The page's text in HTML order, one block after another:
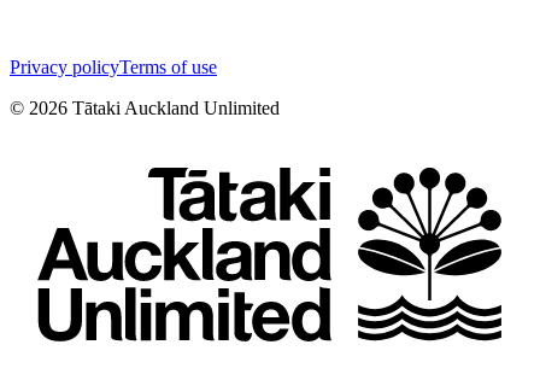
Privacy policyTerms of use
© 2026 Tātaki Auckland Unlimited